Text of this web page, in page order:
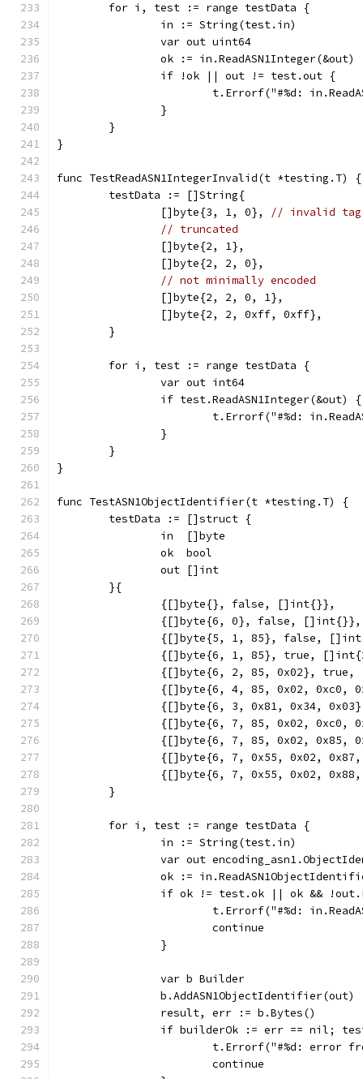
	for i, test := range testData {
		in := String(test.in)
		var out uint64
		ok := in.ReadASN1Integer(&out)
		if !ok || out != test.out {
t.Errorf("#%d:
		}
	}
}
func TestReadASN1IntegerInvalid(t *testing.T) {
	testData := []String{
		[]byte{3, 1, 0},
// invalid tag
// truncated
		[]byte{2, 1},
		[]byte{2, 2, 0},
// not minimally encoded
		[]byte{2, 2, 0, 1},
		[]byte{2, 2, 0xff, 0xff},
	}
	for i, test := range testData {
		var out int64
		if test.ReadASN1Integer(&out) {
t.Errorf("#%d:
		}
	}
}
func TestASN1ObjectIdentifier(t *testing.T) {
	testData := []struct {
		in  []byte
		ok  bool
		out []int
	}{
		{[]byte{}, false, []int{}},
		{[]byte{6, 0}, false, []int{}},
{[]byte{5, 1, 85}, false,
{[]byte{6, 1, 85}, true,
{[]byte{6, 2, 85, 0x02},
{[]byte{6, 4, 85, 0x02, 0xc0,
{[]byte{6, 3, 0x81, 0x34,
{[]byte{6, 7, 85, 0x02, 0xc0,
{[]byte{6, 7, 85, 0x02,
{[]byte{6, 7, 0x55, 0x02,
{[]byte{6, 7, 0x55,
	}
	for i, test := range testData {
		in := String(test.in)
var out
ok :=
if ok != test.ok || ok &&
t.Errorf("#%d:
			continue
		}
		var b Builder
		b.AddASN1ObjectIdentifier(out)
		result, err := b.Bytes()
if builderOk := err == nil;
t.Errorf("#%d: error
			continue